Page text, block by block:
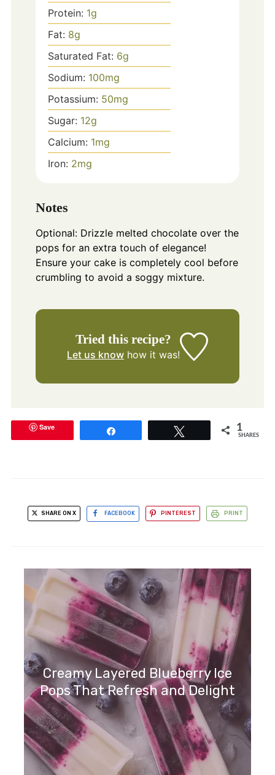
Protein: 1g
Fat: 8g
Saturated Fat: 6g
Sodium: 100mg
Potassium: 50mg
Sugar: 12g
Calcium: 1mg
Iron: 2mg
Notes
Optional: Drizzle melted chocolate over the
pops for an extra touch of elegance!
Ensure your cake is completely cool before
crumbling to avoid a soggy mixture.
Tried this recipe?
Let us know how it was!
Save 1
SHARES
SHARE ON X FACEBOOK PINTEREST PRINT
Creamy Layered Blueberry Ice
Pops That Refresh and Delight